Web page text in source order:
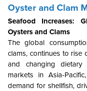
Oyster and Clam
Seafood Increases:
Oysters and Clams
The global
clams, continues to rise
and changing dietary
markets in Asia-
demand for shellfish,